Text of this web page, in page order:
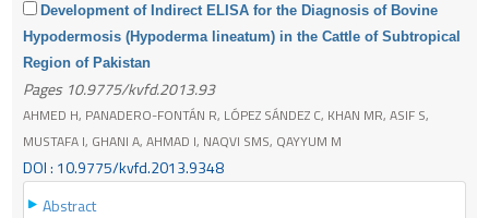
Development of Indirect ELISA for the Diagnosis of Bovine
Hypodermosis (Hypoderma lineatum) in the Cattle of Subtropical
Region of Pakistan
Pages 10.9775/kvfd.2013.93
AHMED H, PANADERO-FONTÁN R, LÓPEZ SÁNDEZ C, KHAN MR, ASIF S,
MUSTAFA I, GHANI A, AHMAD I, NAQVI SMS, QAYYUM M
DOI : 10.9775/kvfd.2013.9348
Abstract